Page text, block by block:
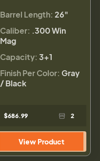
Barrel Length: 26"
Caliber: .300 Win
Mag
Capacity: 3+1
Finish Per Color: Gray
/ Black
$686.99 2
View Product